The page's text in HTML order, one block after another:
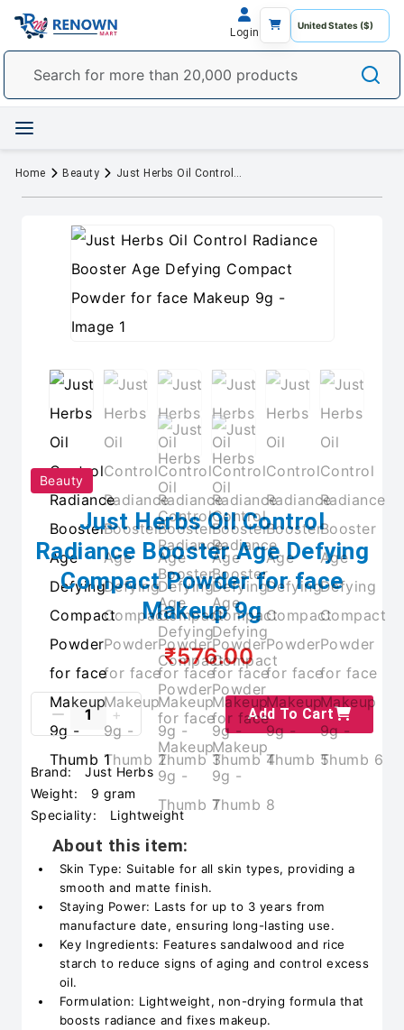
Login
Home Beauty Just Herbs Oil Control Radiance Booster Age Defying Compact Powder for face Makeup 9g
Beauty
Just Herbs Oil Control
Radiance Booster Age Defying
Compact Powder for face
Makeup 9g
₹576.00
Add To Cart
Brand:
Just Herbs
Weight:
9 gram
Speciality:
Lightweight
About this item:
Skin Type: Suitable for all skin types, providing a
smooth and matte finish.
Staying Power: Lasts for up to 3 years from
manufacture date, ensuring long-lasting use.
Key Ingredients: Features sandalwood and rice
starch to reduce signs of aging and control excess
oil.
Formulation: Lightweight, non-drying formula that
boosts radiance and fixes makeup.